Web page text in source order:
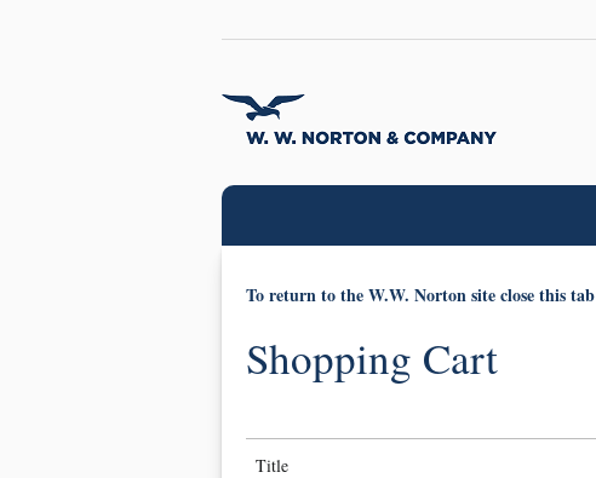
To return to the W.W. Norton site close this tab
Shopping Cart
Title